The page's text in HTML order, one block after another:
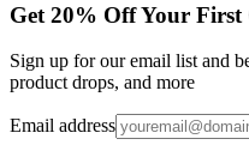
Get 20% Off Your First
Sign up for our email list and
product drops, and more
Email address